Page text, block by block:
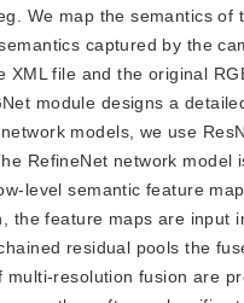
We map the semantics
captured by the
XML file and the original
module designs a
models, we use
RefineNet network
level semantic feature
the feature maps are
residual pools the
multi-resolution fusion are